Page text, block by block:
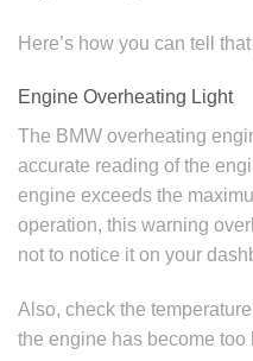
Here’s how you can tell
Engine Overheating Light
The BMW overheating
accurate reading of the
engine exceeds the
operation, this warning
not to notice it on your
Also, check the
the engine has become too